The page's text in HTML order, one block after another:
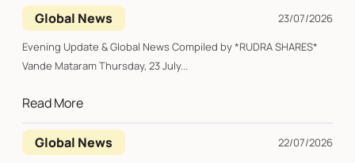
Global News
23/07/2026
Evening Update & Global News Compiled by *RUDRA SHARES*
Vande Mataram Thursday, 23 July...
Read More
Global News
22/07/2026